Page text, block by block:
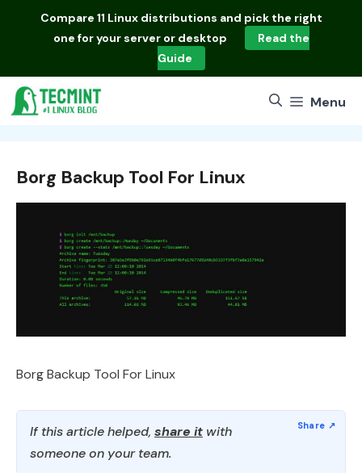
Compare 11 Linux distributions and pick the right
one for your server or desktop
Read the
Guide
Menu
Borg Backup Tool For Linux
Borg Backup Tool For Linux
If this article helped, share it with
someone on your team.